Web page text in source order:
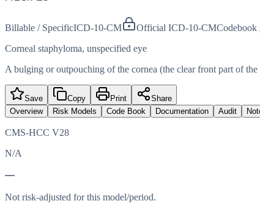
Billable / SpecificICD-10-CM Official ICD-10-CMCodebook
Corneal staphyloma, unspecified eye
A bulging or outpouching of the cornea (the clear front part of
Save Copy Print
Share
Overview
Risk Models Code Book Documentation Audit
CMS-HCC V28
N/A
—
Not risk-adjusted for this model/period.